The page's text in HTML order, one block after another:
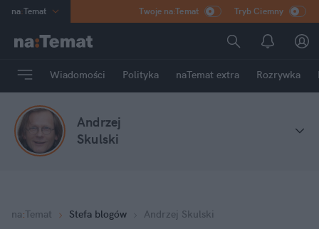
na:Temat
Poland
mama
HERO
Rozrywka
Twoje na:Temat Tryb Ciemny
Wiadomości Polityka naTemat extra Rozrywka
Andrzej
Skulski
na:Temat Stefa blogów Andrzej Skulski